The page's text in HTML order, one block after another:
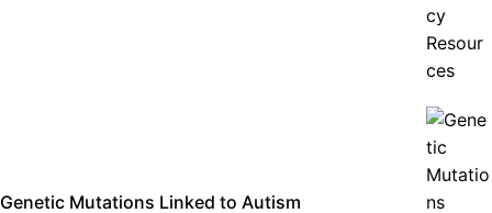
Genetic Mutations Linked to Autism